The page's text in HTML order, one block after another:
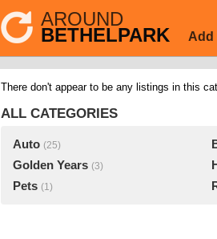
AROUND
BETHELPARK Add
There don't appear to be any listings in this
ALL CATEGORIES
Auto (25)
Golden Years (3)
Pets (1)